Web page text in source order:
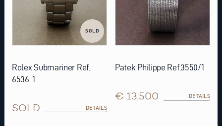
SOLD
Rolex Submariner Ref.
6536-1
SOLD DETAILS
Patek Philippe Ref.3550/1
€ 13.500 DETAILS